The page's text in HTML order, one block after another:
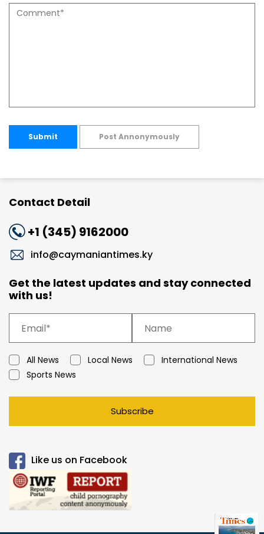
Submit Post Annonymously
Contact Detail
+1 (345) 9162000
info@caymaniantimes.ky
Get the latest updates and stay connected
with us!
All News Local News
International News
Sports News
Subscribe
Like us on Facebook